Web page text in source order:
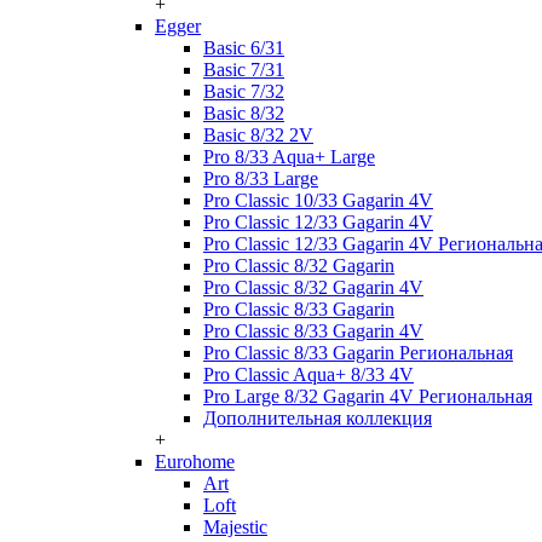
+
Egger
Basic 6/31
Basic 7/31
Basic 7/32
Basic 8/32
Basic 8/32 2V
Pro 8/33 Aqua+ Large
Pro 8/33 Large
Pro Classic 10/33 Gagarin 4V
Pro Classic 12/33 Gagarin 4V
Pro Classic 12/33 Gagarin 4V
Pro Classic 8/32 Gagarin
Pro Classic 8/32 Gagarin 4V
Pro Classic 8/33 Gagarin
Pro Classic 8/33 Gagarin 4V
Pro Classic 8/33 Gagarin Региональная
Pro Classic Aqua+ 8/33 4V
Pro Large 8/32 Gagarin 4V Региональная
Дополнительная коллекция
+
Eurohome
Art
Loft
Majestic